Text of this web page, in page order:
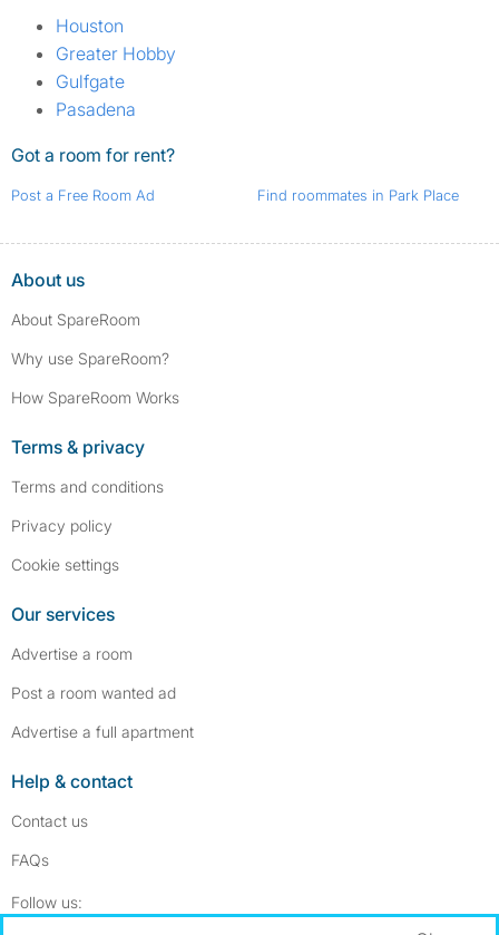
Houston
Greater Hobby
Gulfgate
Pasadena
Got a room for rent?
Post a Free Room Ad Find roommates in Park Place
About us
About SpareRoom
Why use SpareRoom?
How SpareRoom Works
Terms & privacy
Terms and conditions
Privacy policy
Cookie settings
Our services
Advertise a room
Post a room wanted ad
Advertise a full apartment
Help & contact
Contact us
FAQs
Follow us: